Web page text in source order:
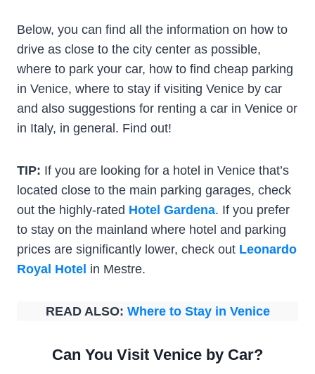
Below, you can find all the information on how to
drive as close to the city center as possible,
where to park your car, how to find cheap parking
in Venice, where to stay if visiting Venice by car
and also suggestions for renting a car in Venice or
in Italy, in general. Find out!
TIP: If you are looking for a hotel in Venice that’s
located close to the main parking garages, check
out the highly-rated Hotel Gardena. If you prefer
to stay on the mainland where hotel and parking
prices are significantly lower, check out Leonardo
Royal Hotel in Mestre.
READ ALSO: Where to Stay in Venice
Can You Visit Venice by Car?